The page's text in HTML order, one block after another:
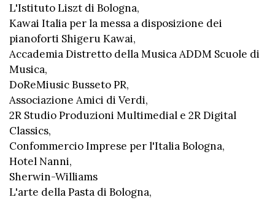
L'Istituto Liszt di Bologna,
Kawai Italia per la messa a disposizione dei
pianoforti Shigeru Kawai,
Accademia Distretto della Musica ADDM Scuole di
Musica,
DoReMiusic Busseto PR,
Associazione Amici di Verdi,
2R Studio Produzioni Multimedial e 2R Digital
Classics,
Confommercio Imprese per l'Italia Bologna,
Hotel Nanni,
Sherwin-Williams
L'arte della Pasta di Bologna,